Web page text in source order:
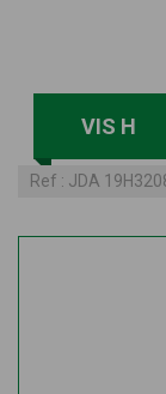
VIS H
Ref : JDA